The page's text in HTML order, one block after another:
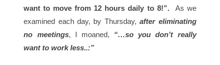
want to move from 12 hours daily to 8!”.As we
examined each day, by Thursday,after eliminating
no meetings, I moaned, “…so you don’t really
want to work less..:”